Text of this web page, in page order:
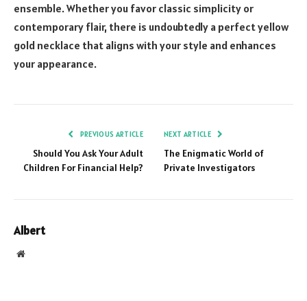
ensemble. Whether you favor classic simplicity or
contemporary flair, there is undoubtedly a perfect yellow
gold necklace that aligns with your style and enhances
your appearance.
PREVIOUS ARTICLE
Should You Ask Your Adult
Children For Financial Help?
NEXT ARTICLE
The Enigmatic World of
Private Investigators
Albert
Website